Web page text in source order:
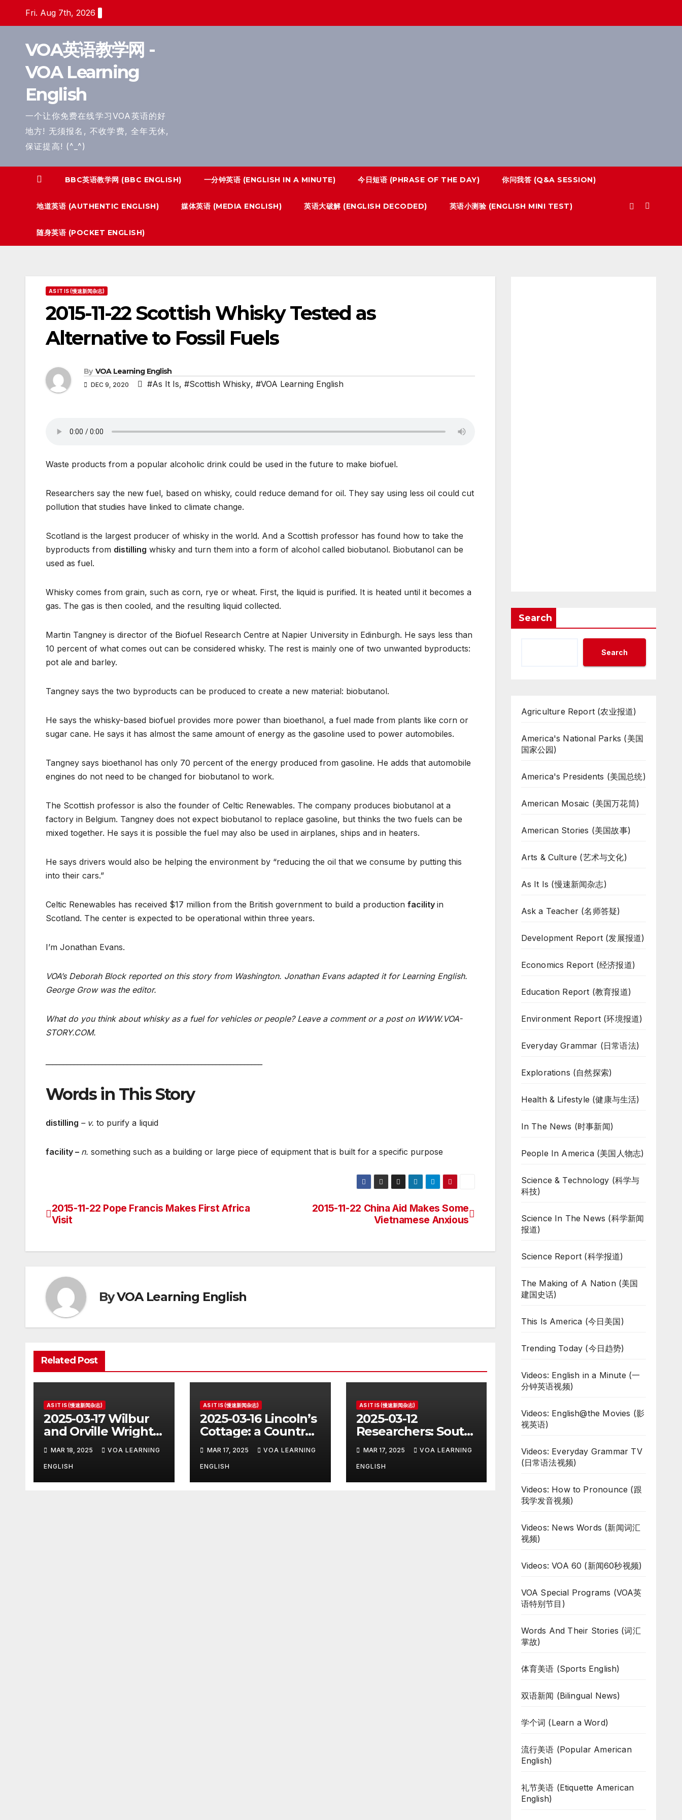
Fri. Aug 7th, 2026
VOA英语教学网 -
VOA Learning
English
一个让你免费在线学习VOA英语的好
地方! 无须报名, 不收学费, 全年无休,
保证提高! (^_^)
BBC英语教学网 (BBC ENGLISH) 一分钟英语 (ENGLISH IN A MINUTE) 今日短语 (PHRASE OF THE DAY) 你问我答 (Q&A SESSION)
地道英语 (AUTHENTIC ENGLISH) 媒体英语 (MEDIA ENGLISH) 英语大破解 (ENGLISH DECODED) 英语小测验 (ENGLISH MINI TEST)
随身英语 (POCKET ENGLISH)
AS IT IS (慢速新闻杂志)
2015-11-22 Scottish Whisky Tested as
Alternative to Fossil Fuels
By VOA Learning English
DEC 9, 2020 #As It Is, #Scottish Whisky, #VOA Learning English
Waste products from a popular alcoholic drink could be used in the future to make biofuel.
Researchers say the new fuel, based on whisky, could reduce demand for oil. They say using less oil could cut
pollution that studies have linked to climate change.
Scotland is the largest producer of whisky in the world. And a Scottish professor has found how to take the
byproducts from distilling whisky and turn them into a form of alcohol called biobutanol. Biobutanol can be
used as fuel.
Whisky comes from grain, such as corn, rye or wheat. First, the liquid is purified. It is heated until it becomes a
gas. The gas is then cooled, and the resulting liquid collected.
Martin Tangney is director of the Biofuel Research Centre at Napier University in Edinburgh. He says less than
10 percent of what comes out can be considered whisky. The rest is mainly one of two unwanted byproducts:
pot ale and barley.
Tangney says the two byproducts can be produced to create a new material: biobutanol.
He says the whisky-based biofuel provides more power than bioethanol, a fuel made from plants like corn or
sugar cane. He says it has almost the same amount of energy as the gasoline used to power automobiles.
Tangney says bioethanol has only 70 percent of the energy produced from gasoline. He adds that automobile
engines do not need to be changed for biobutanol to work.
The Scottish professor is also the founder of Celtic Renewables. The company produces biobutanol at a
factory in Belgium. Tangney does not expect biobutanol to replace gasoline, but thinks the two fuels can be
mixed together. He says it is possible the fuel may also be used in airplanes, ships and in heaters.
He says drivers would also be helping the environment by “reducing the oil that we consume by putting this
into their cars.”
Celtic Renewables has received $17 million from the British government to build a production facility in
Scotland. The center is expected to be operational within three years.
I’m Jonathan Evans.
VOA’s Deborah Block reported on this story from Washington. Jonathan Evans adapted it for Learning English.
George Grow was the editor.
What do you think about whisky as a fuel for vehicles or people? Leave a comment or a post on WWW.VOA-
STORY.COM.
Words in This Story
distilling – v. to purify a liquid
facility – n. something such as a building or large piece of equipment that is built for a specific purpose
Post
2015-11-22 China Aid Makes Some
Vietnamese Anxious
2015-11-22 Pope Francis Makes First Africa
Visit
ByVOA Learning English
Related Post
AS IT IS (慢速新闻杂志)
2025-03-17 Wilbur
and Orville Wright:
MAR 18, 2025 VOA LEARNING
ENGLISH
AS IT IS (慢速新闻杂志)
2025-03-16 Lincoln’s
Cottage: a Country
President
MAR 17, 2025 VOA LEARNING
ENGLISH
AS IT IS (慢速新闻杂志)
2025-03-12
Researchers: South
Increase Last Year
Unclear
MAR 17, 2025 VOA LEARNING
ENGLISH
Search
Search
Agriculture Report (农业报道)
America's National Parks (美国
国家公园)
America's Presidents (美国总统)
American Mosaic (美国万花筒)
American Stories (美国故事)
Arts & Culture (艺术与文化)
As It Is (慢速新闻杂志)
Ask a Teacher (名师答疑)
Development Report (发展报道)
Economics Report (经济报道)
Education Report (教育报道)
Environment Report (环境报道)
Everyday Grammar (日常语法)
Explorations (自然探索)
Health & Lifestyle (健康与生活)
In The News (时事新闻)
People In America (美国人物志)
Science & Technology (科学与
科技)
Science In The News (科学新闻
报道)
Science Report (科学报道)
The Making of A Nation (美国
建国史话)
This Is America (今日美国)
Trending Today (今日趋势)
Videos: English in a Minute (一
分钟英语视频)
Videos: English@the Movies (影
视英语)
Videos: Everyday Grammar TV
(日常语法视频)
Videos: How to Pronounce (跟
我学发音视频)
Videos: News Words (新闻词汇
视频)
Videos: VOA 60 (新闻60秒视频)
VOA Special Programs (VOA英
语特别节目)
Words And Their Stories (词汇
掌故)
体育美语 (Sports English)
双语新闻 (Bilingual News)
学个词 (Learn a Word)
流行美语 (Popular American
English)
礼节美语 (Etiquette American
English)